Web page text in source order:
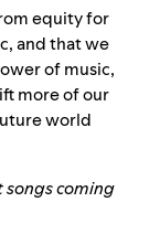
equity for
and that we
of music,
more of our
world
coming